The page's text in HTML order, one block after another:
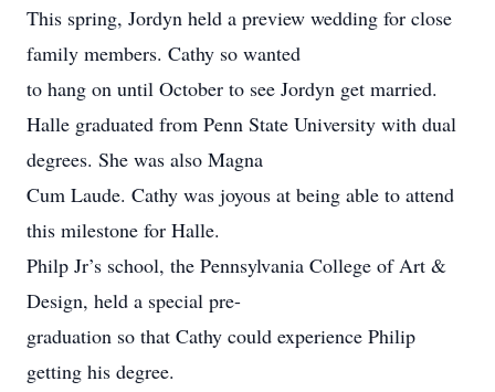
This spring, Jordyn held a preview wedding for close
family members. Cathy so wanted
to hang on until October to see Jordyn get married.
Halle graduated from Penn State University with dual
degrees. She was also Magna
Cum Laude. Cathy was joyous at being able to attend
this milestone for Halle.
Philp Jr’s school, the Pennsylvania College of Art &
Design, held a special pre-
graduation so that Cathy could experience Philip
getting his degree.